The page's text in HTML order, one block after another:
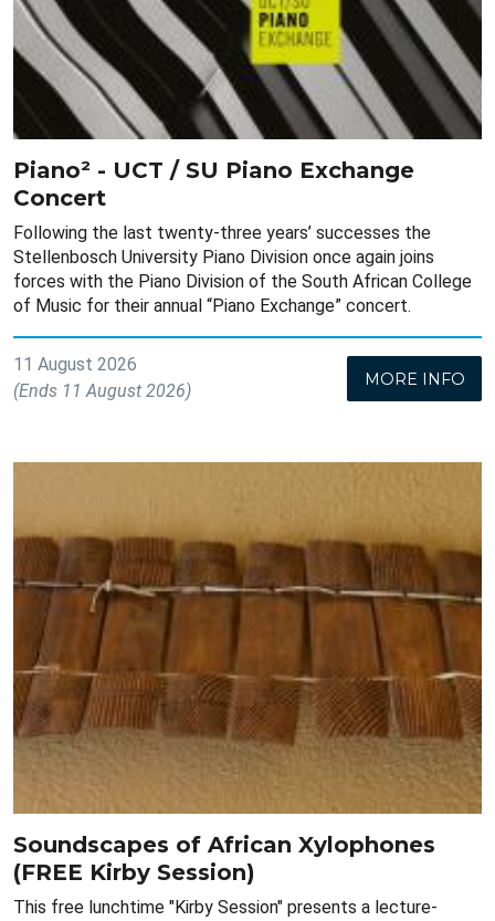
Piano² - UCT / SU Piano Exchange
Concert
Following the last twenty-three years’ successes the
Stellenbosch University Piano Division once again joins
forces with the Piano Division of the South African College
of Music for their annual “Piano Exchange” concert.
11 August 2026
(Ends 11 August 2026)
MORE INFO
Soundscapes of African Xylophones
(FREE Kirby Session)
This free lunchtime "Kirby Session" presents a lecture-